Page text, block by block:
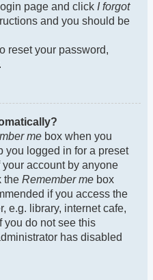
page and click I forgot
and you should be
reset your password,
me box when you
you logged in for a preset
account by anyone
the Remember me box
if you access the
e.g. library, internet cafe,
you do not see this
has disabled